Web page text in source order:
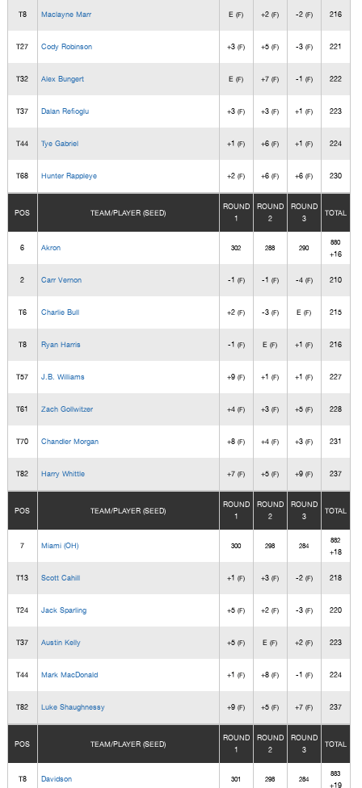
T8 Maclayne Marr E(F) +2(F) -2 (F) 216
T27 Cody Robinson +3(F) +5(F) -3 (F) 221
T32 Alex Bungert E(F) +7(F) -1 (F) 222
T37 Dalan Refioglu +3(F) +3(F) +1(F) 223
T44 Tye Gabriel +1(F) +6(F) +1(F) 224
T68 Hunter Rappleye +2(F) +6(F) +6(F) 230
POS TEAM/PLAYER (SEED)
ROUND
1
ROUND
2
ROUND
3
TOTAL
6 Akron 302 288 290
880
+16
2 Carr Vernon -1 (F) -1 (F) -4 (F) 210
T6 Charlie Bull +2(F) -3 (F) E(F) 215
T8 Ryan Harris -1 (F) E(F) +1(F) 216
T57 J.B. Williams +9(F) +1(F) +1(F) 227
T61 Zach Gollwitzer +4(F) +3(F) +5(F) 228
T70 Chandler Morgan +8(F) +4(F) +3(F) 231
T82 Harry Whittle +7(F) +5(F) +9(F) 237
POS TEAM/PLAYER (SEED)
ROUND
1
ROUND
2
ROUND
3
TOTAL
7 Miami (OH) 300 298 284
882
+18
T13 Scott Cahill +1(F) +3(F) -2 (F) 218
T24 Jack Sparling +5(F) +2(F) -3 (F) 220
T37 Austin Kelly +5(F) E(F) +2(F) 223
T44 Mark MacDonald +1(F) +8(F) -1 (F) 224
T82 Luke Shaughnessy +9(F) +5(F) +7(F) 237
POS TEAM/PLAYER (SEED)
ROUND
1
ROUND
2
ROUND
3
TOTAL
T8 Davidson 301 298 284
883
+19